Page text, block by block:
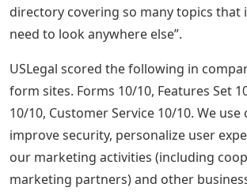
directory covering so many topics that
need to look anywhere else”.
USLegal scored the following in
form sites. Forms 10/10, Features Set
10/10, Customer Service 10/10. We use
improve security, personalize user
our marketing activities (including
marketing partners) and other